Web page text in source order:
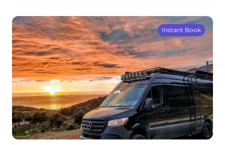
Instant Book